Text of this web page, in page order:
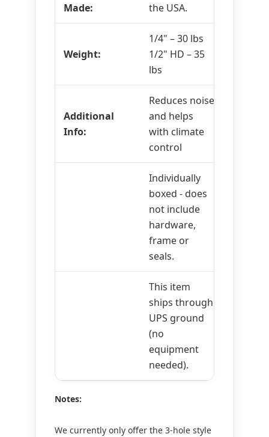
Made:
the USA.
Weight:
1/4" – 30 lbs
1/2" HD – 35
lbs
Additional
Info:
Reduces noise
and helps
with climate
control
Individually
boxed - does
not include
hardware,
frame or
seals.
This item
ships through
UPS ground
(no
equipment
needed).
Notes:
We currently only offer the 3-hole style